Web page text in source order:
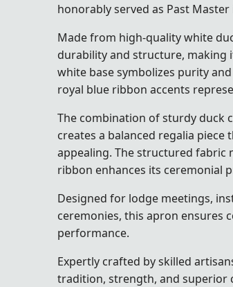
honorably served as Past
Made from high-quality white
durability and structure, making
white base symbolizes purity
royal blue ribbon accents
The combination of sturdy duck
creates a balanced regalia
appealing. The structured fabric
ribbon enhances its ceremonial
Designed for lodge meetings,
ceremonies, this apron ensures
performance.
Expertly crafted by skilled
tradition, strength, and superior